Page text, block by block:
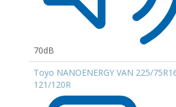
70dB
Toyo NANOENERGY VAN 225/
121/120R